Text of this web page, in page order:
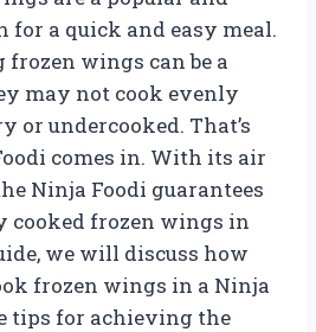
for a quick and easy meal.
frozen wings can be a
may not cook evenly
or undercooked. That’s
comes in. With its air
Ninja Foodi guarantees
cooked frozen wings in
we will discuss how
frozen wings in a Ninja
tips for achieving the